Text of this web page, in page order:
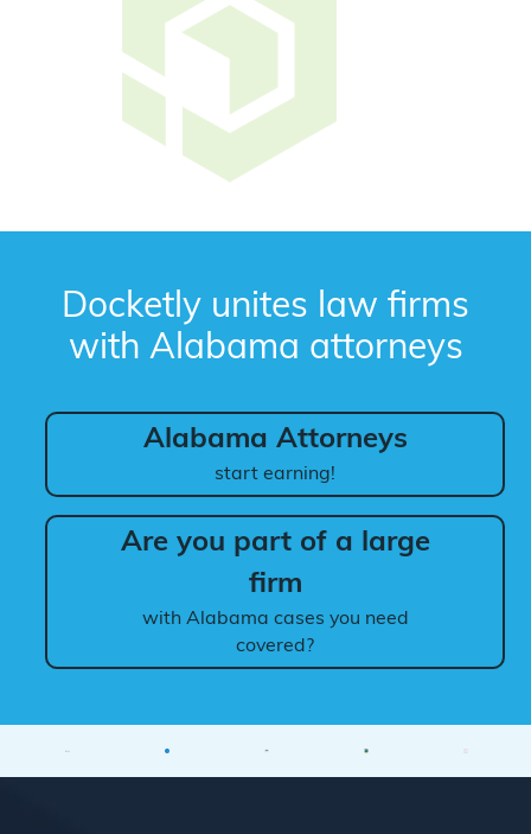
Docketly unites law firms
with Alabama attorneys
Alabama Attorneys
start earning!
Are you part of a large
firm
with Alabama cases you need
covered?